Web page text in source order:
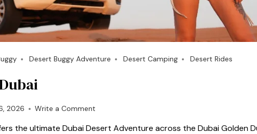
Desert Buggy Adventure Desert Camping Desert Rides
2026 Write a Comment
the ultimate Dubai Desert Adventure across the Dubai Golden